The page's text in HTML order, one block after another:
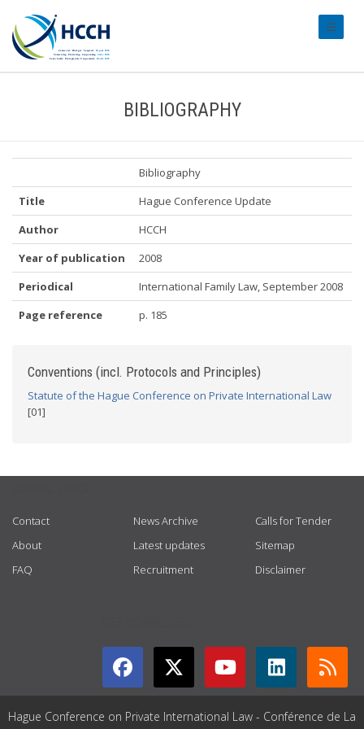
BIBLIOGRAPHY
Bibliography
Title
Hague Conference Update
Author
HCCH
Year of publication
2008
Periodical
International Family Law, September 2008
Page reference
p. 185
Conventions (incl. Protocols and Principles)
Statute of the Hague Conference on Private International Law
[01]
Contact
About
FAQ
News Archive
Latest updates
Recruitment
Calls for Tender
Sitemap
Disclaimer
Hague Conference on Private International Law - Conférence de La